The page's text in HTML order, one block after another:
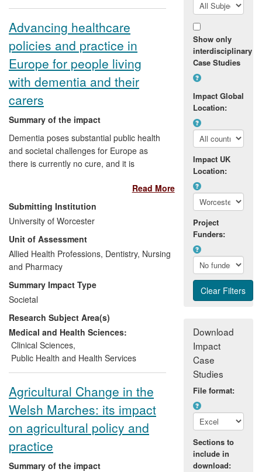
Advancing healthcare
policies and practice in
Europe for people living
with dementia and their
carers
Summary of the impact
Dementia poses substantial public health
and societal challenges for Europe as
there is currently no cure, and it is
be living with the disease in 2040. Good
quality information allows for decision-
makers to establish appropriate health
policies and target resources where they
are needed and where they are effective.
The ALCOVE project (2011-2013)
established a European network where
knowledge on dementia could be shared
and developed a series of
recommendations for improving dementia
care and quality of life across Europe. A
particular strand of research within the
project on timely diagnosis of dementia
led by Worcester's Association for
elsewhere in Europe, while a `toolbox'
developed through the project for those
living with dementia and their carers and
for health and social care professionals
has informed care practice.
Read More
Submitting Institution
University of Worcester
Unit of Assessment
Allied Health Professions, Dentistry, Nursing
and Pharmacy
Summary Impact Type
Societal
Research Subject Area(s)
Medical and Health Sciences:
Clinical Sciences,
Public Health and Health Services
Agricultural Change in the
Welsh Marches: its impact
on agricultural policy and
practice
Summary of the impact
Show only
interdisciplinary
Case Studies
Impact Global
Location:
Impact UK
Location:
Project
Funders:
Download
Impact
Case
Studies
File format:
Sections to
include in
download: